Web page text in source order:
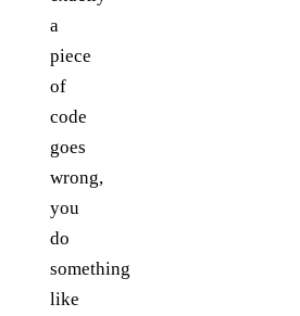
a
piece
of
code
goes
wrong,
you
do
something
like